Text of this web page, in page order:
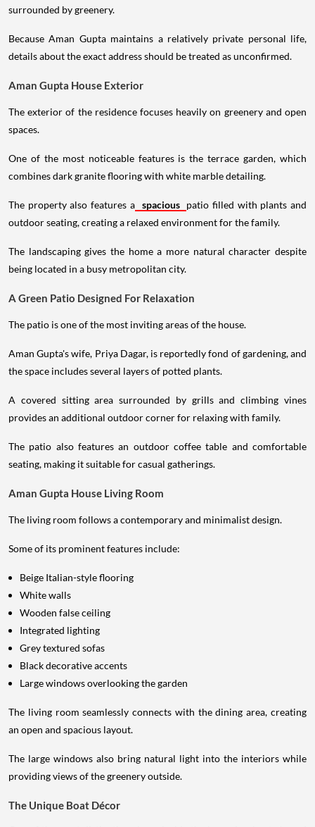
surrounded by greenery.
Because Aman Gupta maintains a relatively private personal life,
details about the exact address should be treated as unconfirmed.
Aman Gupta House Exterior
The exterior of the residence focuses heavily on greenery and open
spaces.
One of the most noticeable features is the terrace garden, which
combines dark granite flooring with white marble detailing.
The property also features a spacious patio filled with plants and
outdoor seating, creating a relaxed environment for the family.
The landscaping gives the home a more natural character despite
being located in a busy metropolitan city.
A Green Patio Designed For Relaxation
The patio is one of the most inviting areas of the house.
Aman Gupta's wife, Priya Dagar, is reportedly fond of gardening, and
the space includes several layers of potted plants.
A covered sitting area surrounded by grills and climbing vines
provides an additional outdoor corner for relaxing with family.
The patio also features an outdoor coffee table and comfortable
seating, making it suitable for casual gatherings.
Aman Gupta House Living Room
The living room follows a contemporary and minimalist design.
Some of its prominent features include:
Beige Italian-style flooring
White walls
Wooden false ceiling
Integrated lighting
Grey textured sofas
Black decorative accents
Large windows overlooking the garden
The living room seamlessly connects with the dining area, creating
an open and spacious layout.
The large windows also bring natural light into the interiors while
providing views of the greenery outside.
The Unique Boat Décor